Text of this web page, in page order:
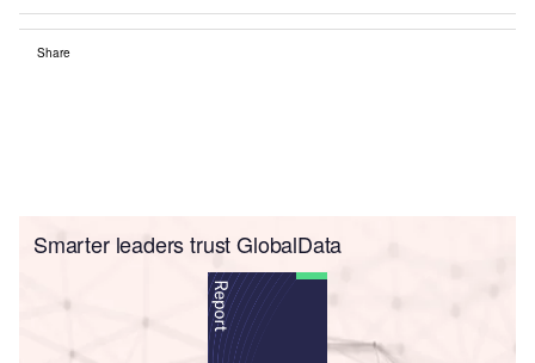
Share
Smarter leaders trust GlobalData